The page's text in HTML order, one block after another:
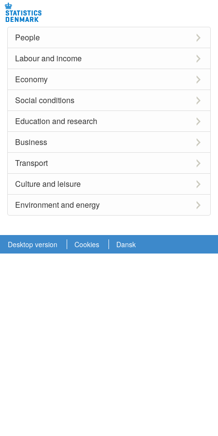
People
Labour and income
Economy
Social conditions
Education and research
Business
Transport
Culture and leisure
Environment and energy
Desktop version Cookies Dansk